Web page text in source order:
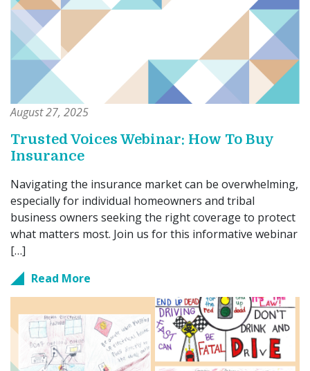
August 27, 2025
Trusted Voices Webinar: How To Buy
Insurance
Navigating the insurance market can be overwhelming,
especially for individual homeowners and tribal
business owners seeking the right coverage to protect
what matters most. Join us for this informative webinar
[…]
Read More